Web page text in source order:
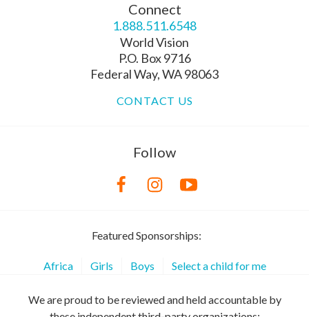
Connect
1.888.511.6548
World Vision
P.O. Box 9716
Federal Way, WA 98063
CONTACT US
Follow
Featured Sponsorships:
Africa Girls Boys Select a child for me
We are proud to be reviewed and held accountable by